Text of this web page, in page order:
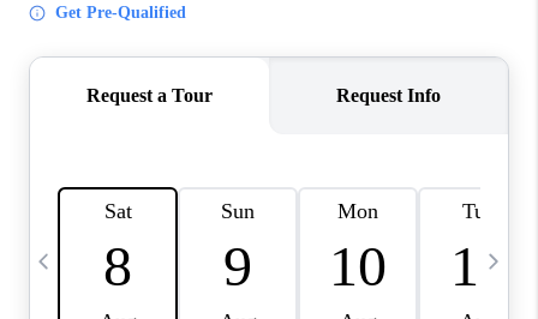
CONNECT